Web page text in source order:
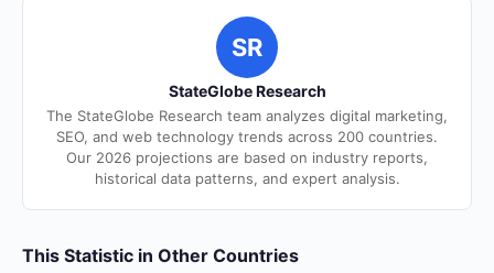
SR
StateGlobe Research
The StateGlobe Research team analyzes digital marketing,
SEO, and web technology trends across 200 countries.
Our 2026 projections are based on industry reports,
historical data patterns, and expert analysis.
This Statistic in Other Countries